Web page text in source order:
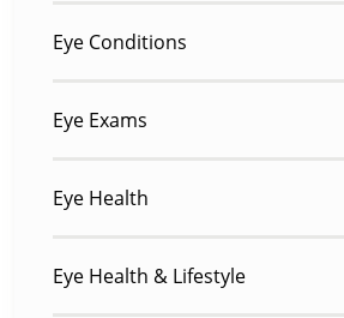
Eye Conditions
Eye Exams
Eye Health
Eye Health & Lifestyle